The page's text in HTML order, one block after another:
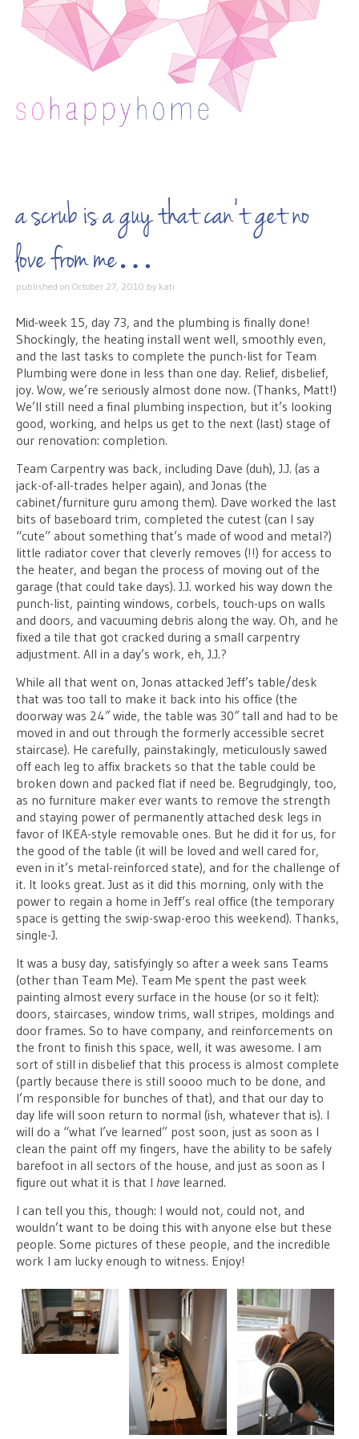
a scrub is a guy that can’t get no
love from me…
published on October 27, 2010 by kati
Mid-week 15, day 73, and the plumbing is finally done!
Shockingly, the heating install went well, smoothly even,
and the last tasks to complete the punch-list for Team
Plumbing were done in less than one day. Relief, disbelief,
joy. Wow, we’re seriously almost done now. (Thanks, Matt!)
We’ll still need a final plumbing inspection, but it’s looking
good, working, and helps us get to the next (last) stage of
our renovation: completion.
Team Carpentry was back, including Dave (duh), J.J. (as a
jack-of-all-trades helper again), and Jonas (the
cabinet/furniture guru among them). Dave worked the last
bits of baseboard trim, completed the cutest (can I say
“cute” about something that’s made of wood and metal?)
little radiator cover that cleverly removes (!!) for access to
the heater, and began the process of moving out of the
garage (that could take days). J.J. worked his way down the
punch-list, painting windows, corbels, touch-ups on walls
and doors, and vacuuming debris along the way. Oh, and he
fixed a tile that got cracked during a small carpentry
adjustment. All in a day’s work, eh, J.J.?
While all that went on, Jonas attacked Jeff’s table/desk
that was too tall to make it back into his office (the
doorway was 24″ wide, the table was 30″ tall and had to be
moved in and out through the formerly accessible secret
staircase). He carefully, painstakingly, meticulously sawed
off each leg to affix brackets so that the table could be
broken down and packed flat if need be. Begrudgingly, too,
as no furniture maker ever wants to remove the strength
and staying power of permanently attached desk legs in
favor of IKEA-style removable ones. But he did it for us, for
the good of the table (it will be loved and well cared for,
even in it’s metal-reinforced state), and for the challenge of
it. It looks great. Just as it did this morning, only with the
power to regain a home in Jeff’s real office (the temporary
space is getting the swip-swap-eroo this weekend). Thanks,
single-J.
It was a busy day, satisfyingly so after a week sans Teams
(other than Team Me). Team Me spent the past week
painting almost every surface in the house (or so it felt):
doors, staircases, window trims, wall stripes, moldings and
door frames. So to have company, and reinforcements on
the front to finish this space, well, it was awesome. I am
sort of still in disbelief that this process is almost complete
(partly because there is still soooo much to be done, and
I’m responsible for bunches of that), and that our day to
day life will soon return to normal (ish, whatever that is). I
will do a “what I’ve learned” post soon, just as soon as I
clean the paint off my fingers, have the ability to be safely
barefoot in all sectors of the house, and just as soon as I
figure out what it is that I have learned.
I can tell you this, though: I would not, could not, and
wouldn’t want to be doing this with anyone else but these
people. Some pictures of these people, and the incredible
work I am lucky enough to witness. Enjoy!